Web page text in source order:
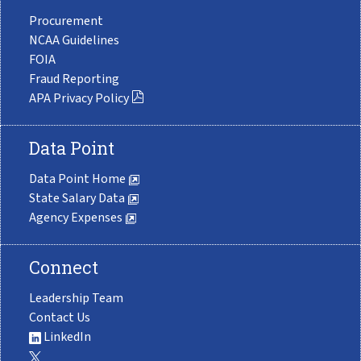
Procurement
NCAA Guidelines
FOIA
Fraud Reporting
APA Privacy Policy
Data Point
Data Point Home
State Salary Data
Agency Expenses
Connect
Leadership Team
Contact Us
LinkedIn